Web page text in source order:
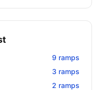
9 ramps
3 ramps
2 ramps